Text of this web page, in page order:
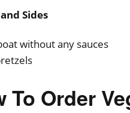
Sides
without any sauces
To Order